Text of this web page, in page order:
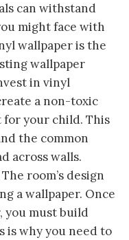
can withstand
might face with
wallpaper is the
wallpaper
in vinyl
a non-toxic
your child. This
the common
across walls.
The room’s design
a wallpaper. Once
you must build
is why you need to